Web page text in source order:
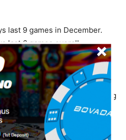
last 9 games in December.
last 6 games overall.
last 5 games after
350 total yards in their
last 5 games after accumulating
in their previous game.
last 8 road games vs. a team